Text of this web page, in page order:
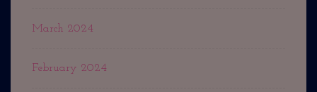
March 2024
February 2024